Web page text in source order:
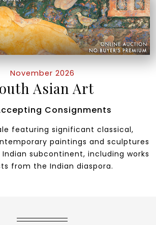
November 2026
Asian Art
Consignments
featuring significant classical,
paintings and sculptures
subcontinent, including works
from the Indian diaspora.